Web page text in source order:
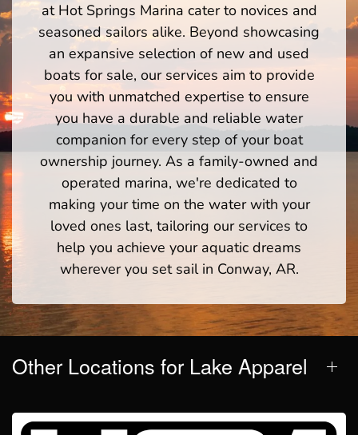
at Hot Springs Marina cater to novices and
seasoned sailors alike. Beyond showcasing
an expansive selection of new and used
boats for sale, our services aim to provide
you with unmatched expertise to ensure
you have a durable and reliable water
companion for every step of your boat
ownership journey. As a family-owned and
operated marina, we're dedicated to
making your time on the water with your
loved ones last, tailoring our services to
help you achieve your aquatic dreams
wherever you set sail in Conway, AR.
Other Locations for Lake Apparel